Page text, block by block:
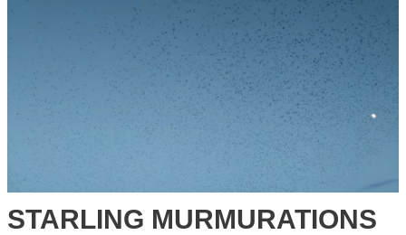
STARLING MURMURATIONS